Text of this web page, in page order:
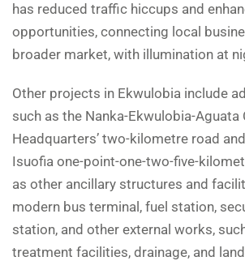
has reduced traffic hiccups and
opportunities, connecting local
broader market, with illumination at
Other projects in Ekwulobia include
such as the Nanka-Ekwulobia-Aguata
Headquarters’ two-kilometre road
Isuofia one-point-one-two-five-
as other ancillary structures and
modern bus terminal, fuel station,
station, and other external works,
treatment facilities, drainage, and